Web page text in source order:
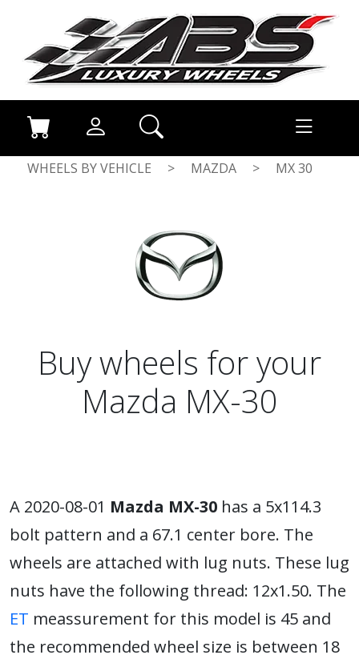
WHEELS BY VEHICLE > MAZDA > MX 30
Buy wheels for your
Mazda MX-30
A 2020-08-01 Mazda MX-30 has a 5x114.3
bolt pattern and a 67.1 center bore. The
wheels are attached with lug nuts. These lug
nuts have the following thread: 12x1.50. The
ET meassurement for this model is 45 and
the recommended wheel size is between 18